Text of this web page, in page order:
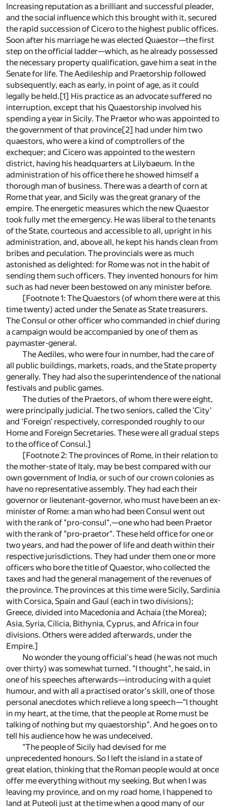
Increasing reputation as a brilliant and successful pleader,
and the social influence which this brought with it, secured
the rapid succession of Cicero to the highest public offices.
Soon after his marriage he was elected Quaestor—the first
step on the official ladder—which, as he already possessed
the necessary property qualification, gave him a seat in the
Senate for life. The Aedileship and Praetorship followed
subsequently, each as early, in point of age, as it could
legally be held.[1] His practice as an advocate suffered no
interruption, except that his Quaestorship involved his
spending a year in Sicily. The Praetor who was appointed to
the government of that province[2] had under him two
quaestors, who were a kind of comptrollers of the
exchequer; and Cicero was appointed to the western
district, having his headquarters at Lilybaeum. In the
administration of his office there he showed himself a
thorough man of business. There was a dearth of corn at
Rome that year, and Sicily was the great granary of the
empire. The energetic measures which the new Quaestor
took fully met the emergency. He was liberal to the tenants
of the State, courteous and accessible to all, upright in his
administration, and, above all, he kept his hands clean from
bribes and peculation. The provincials were as much
astonished as delighted: for Rome was not in the habit of
sending them such officers. They invented honours for him
such as had never been bestowed on any minister before.
[Footnote 1: The Quaestors (of whom there were at this
time twenty) acted under the Senate as State treasurers.
The Consul or other officer who commanded in chief during
a campaign would be accompanied by one of them as
paymaster-general.
The Aediles, who were four in number, had the care of
all public buildings, markets, roads, and the State property
generally. They had also the superintendence of the national
festivals and public games.
The duties of the Praetors, of whom there were eight,
were principally judicial. The two seniors, called the 'City'
and 'Foreign' respectively, corresponded roughly to our
Home and Foreign Secretaries. These were all gradual steps
to the office of Consul.]
[Footnote 2: The provinces of Rome, in their relation to
the mother-state of Italy, may be best compared with our
own government of India, or such of our crown colonies as
have no representative assembly. They had each their
governor or lieutenant-governor, who must have been an ex-
minister of Rome: a man who had been Consul went out
with the rank of "pro-consul",—one who had been Praetor
with the rank of "pro-praetor". These held office for one or
two years, and had the power of life and death within their
respective jurisdictions. They had under them one or more
officers who bore the title of Quaestor, who collected the
taxes and had the general management of the revenues of
the province. The provinces at this time were Sicily, Sardinia
with Corsica, Spain and Gaul (each in two divisions);
Greece, divided into Macedonia and Achaia (the Morea);
Asia, Syria, Cilicia, Bithynia, Cyprus, and Africa in four
divisions. Others were added afterwards, under the
Empire.]
No wonder the young official's head (he was not much
over thirty) was somewhat turned. "I thought", he said, in
one of his speeches afterwards—introducing with a quiet
humour, and with all a practised orator's skill, one of those
personal anecdotes which relieve a long speech—"I thought
in my heart, at the time, that the people at Rome must be
talking of nothing but my quaestorship". And he goes on to
tell his audience how he was undeceived.
"The people of Sicily had devised for me
unprecedented honours. So I left the island in a state of
great elation, thinking that the Roman people would at once
offer me everything without my seeking. But when I was
leaving my province, and on my road home, I happened to
land at Puteoli just at the time when a good many of our